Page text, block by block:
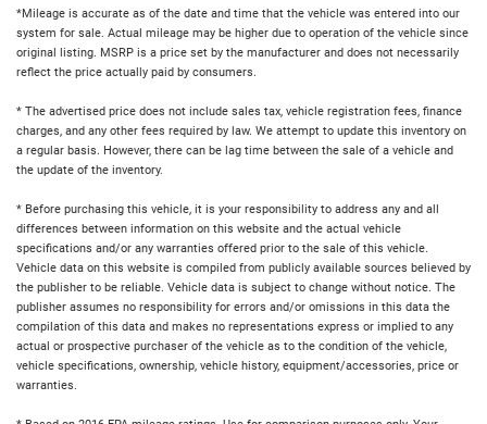
*Mileage is accurate as of the date and time that the vehicle was entered into our
system for sale. Actual mileage may be higher due to operation of the vehicle since
original listing. MSRP is a price set by the manufacturer and does not necessarily
reflect the price actually paid by consumers.
* The advertised price does not include sales tax, vehicle registration fees, finance
charges, and any other fees required by law. We attempt to update this inventory on
a regular basis. However, there can be lag time between the sale of a vehicle and
the update of the inventory.
* Before purchasing this vehicle, it is your responsibility to address any and all
differences between information on this website and the actual vehicle
specifications and/or any warranties offered prior to the sale of this vehicle.
Vehicle data on this website is compiled from publicly available sources believed by
the publisher to be reliable. Vehicle data is subject to change without notice. The
publisher assumes no responsibility for errors and/or omissions in this data the
compilation of this data and makes no representations express or implied to any
actual or prospective purchaser of the vehicle as to the condition of the vehicle,
vehicle specifications, ownership, vehicle history, equipment/accessories, price or
warranties.